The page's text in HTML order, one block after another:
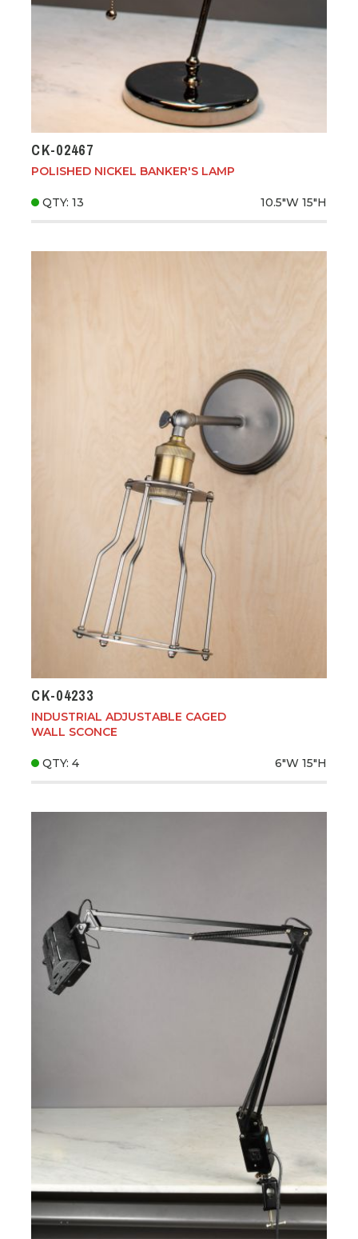
CK-02467
POLISHED NICKEL BANKER'S LAMP
QTY: 13 10.5"W 15"H
CK-04233
INDUSTRIAL ADJUSTABLE CAGED
WALL SCONCE
QTY: 4 6"W 15"H